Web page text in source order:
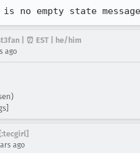
no empty state
| ⏰ EST | he/him
ago
ago